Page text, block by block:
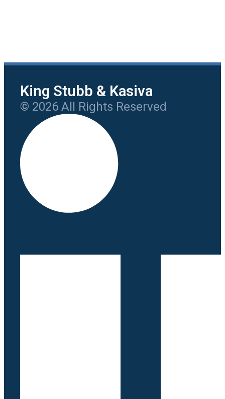
King Stubb & Kasiva
© 2026 All Rights Reserved